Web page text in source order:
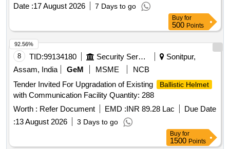
Date :17 August 2026 7 Days to go
Buy for
500 Points
8 TID:99134180 Security Services
Sonitpur,
Assam, India
GeM MSME
NCB
Tender Invited For Upgradation of Existing
Ballistic Helmet
with Communication Facility Quantity: 288
Worth : Refer Document EMD :INR 89.28 Lac
Due Date
:13 August 2026 3 Days to go
92.56%
Buy for
1500 Points